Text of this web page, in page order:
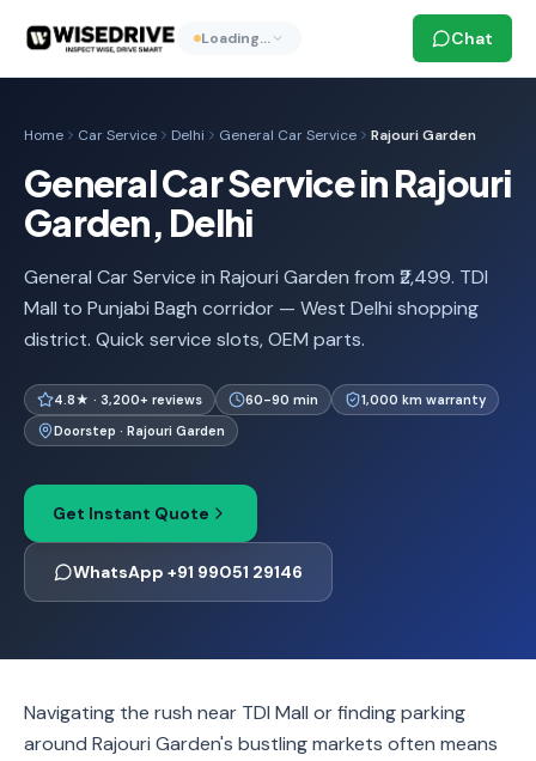
Loading… Chat
Home Car Service Delhi General Car Service Rajouri Garden
General Car Service in Rajouri
Garden, Delhi
General Car Service in Rajouri Garden from ₹2,499. TDI
Mall to Punjabi Bagh corridor — West Delhi shopping
district. Quick service slots, OEM parts.
4.8★ · 3,200+ reviews 60-90 min
1,000 km warranty
Doorstep · Rajouri Garden
Get Instant Quote
WhatsApp +91 99051 29146
Navigating the rush near TDI Mall or finding parking
around Rajouri Garden's bustling markets often means